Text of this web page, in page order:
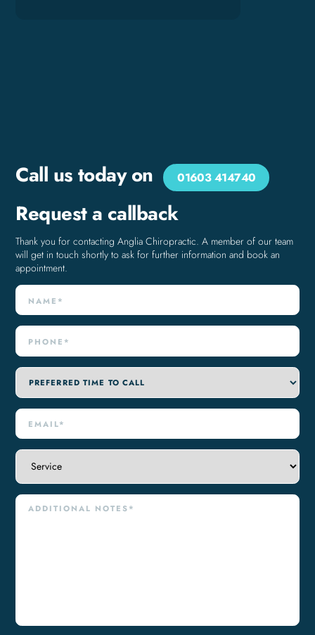
Call us today on 01603 414740
Request a callback
Thank you for contacting Anglia Chiropractic. A member of our team
will get in touch shortly to ask for further information and book an
appointment.